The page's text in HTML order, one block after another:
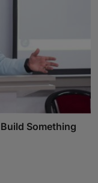
Something